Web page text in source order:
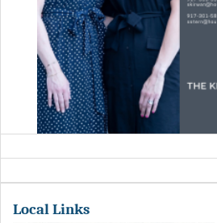
Local Links